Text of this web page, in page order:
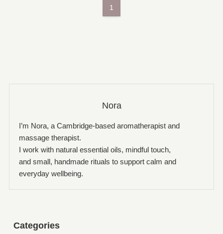
1
Nora
I’m Nora, a Cambridge-based aromatherapist and
massage therapist.
I work with natural essential oils, mindful touch,
and small, handmade rituals to support calm and
everyday wellbeing.
Categories